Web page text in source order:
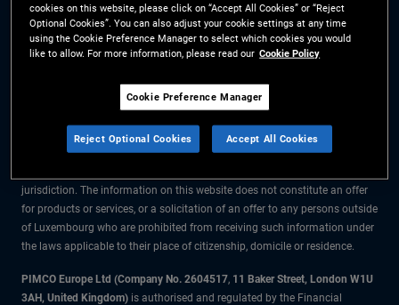
Cookie Preference Manager
All material contained on this website is purely for informational purposes
financial advice before making any investment decisions.
jurisdiction. The information on this website does not constitute an offer
for products or services, or a solicitation of an offer to any persons outside
of Luxembourg who are prohibited from receiving such information under
the laws applicable to their place of citizenship, domicile or residence.
PIMCO Europe Ltd (Company No. 2604517, 11 Baker Street, London W1U
3AH, United Kingdom) is authorised and regulated by the Financial
cookies on this website, please click on “Accept All Cookies” or “Reject
Optional Cookies”. You can also adjust your cookie settings at any time
using the Cookie Preference Manager to select which cookies you would
like to allow. For more information, please read our Cookie Policy
Cookie Preference Manager
Reject Optional Cookies Accept All Cookies